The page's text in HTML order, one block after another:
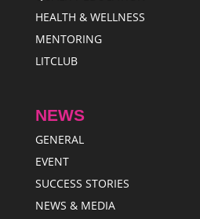
HEALTH & WELLNESS
MENTORING
LITCLUB
NEWS
GENERAL
EVENT
SUCCESS STORIES
NEWS & MEDIA